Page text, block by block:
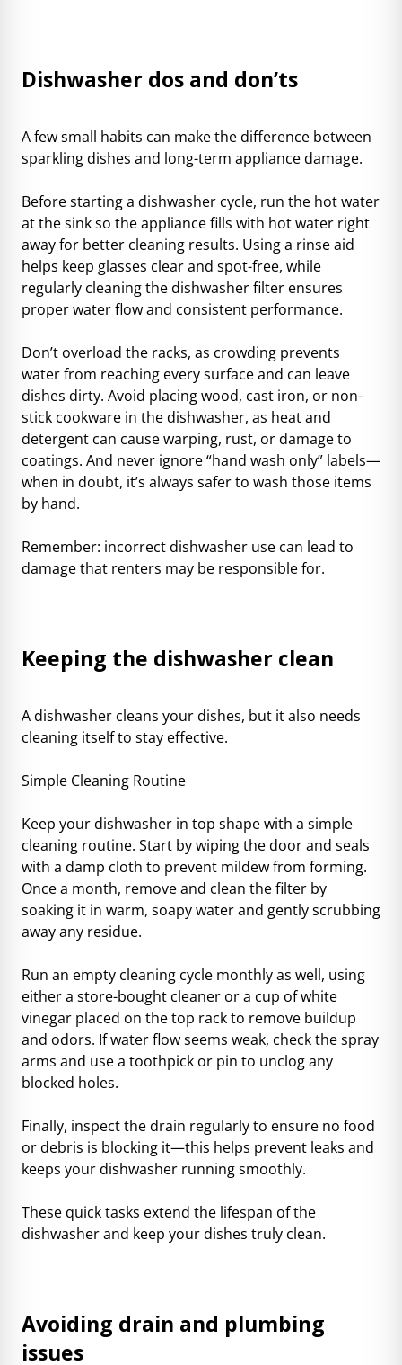
Dishwasher dos and don’ts
A few small habits can make the difference between
sparkling dishes and long-term appliance damage.
Before starting a dishwasher cycle, run the hot water
at the sink so the appliance fills with hot water right
away for better cleaning results. Using a rinse aid
helps keep glasses clear and spot-free, while
regularly cleaning the dishwasher filter ensures
proper water flow and consistent performance.
Don’t overload the racks, as crowding prevents
water from reaching every surface and can leave
dishes dirty. Avoid placing wood, cast iron, or non-
stick cookware in the dishwasher, as heat and
detergent can cause warping, rust, or damage to
coatings. And never ignore “hand wash only” labels—
when in doubt, it’s always safer to wash those items
by hand.
Remember: incorrect dishwasher use can lead to
damage that renters may be responsible for.
Keeping the dishwasher clean
A dishwasher cleans your dishes, but it also needs
cleaning itself to stay effective.
Simple Cleaning Routine
Keep your dishwasher in top shape with a simple
cleaning routine. Start by wiping the door and seals
with a damp cloth to prevent mildew from forming.
Once a month, remove and clean the filter by
soaking it in warm, soapy water and gently scrubbing
away any residue.
Run an empty cleaning cycle monthly as well, using
either a store-bought cleaner or a cup of white
vinegar placed on the top rack to remove buildup
and odors. If water flow seems weak, check the spray
arms and use a toothpick or pin to unclog any
blocked holes.
Finally, inspect the drain regularly to ensure no food
or debris is blocking it—this helps prevent leaks and
keeps your dishwasher running smoothly.
These quick tasks extend the lifespan of the
dishwasher and keep your dishes truly clean.
Avoiding drain and plumbing
issues